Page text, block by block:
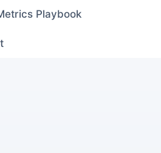
Playbook